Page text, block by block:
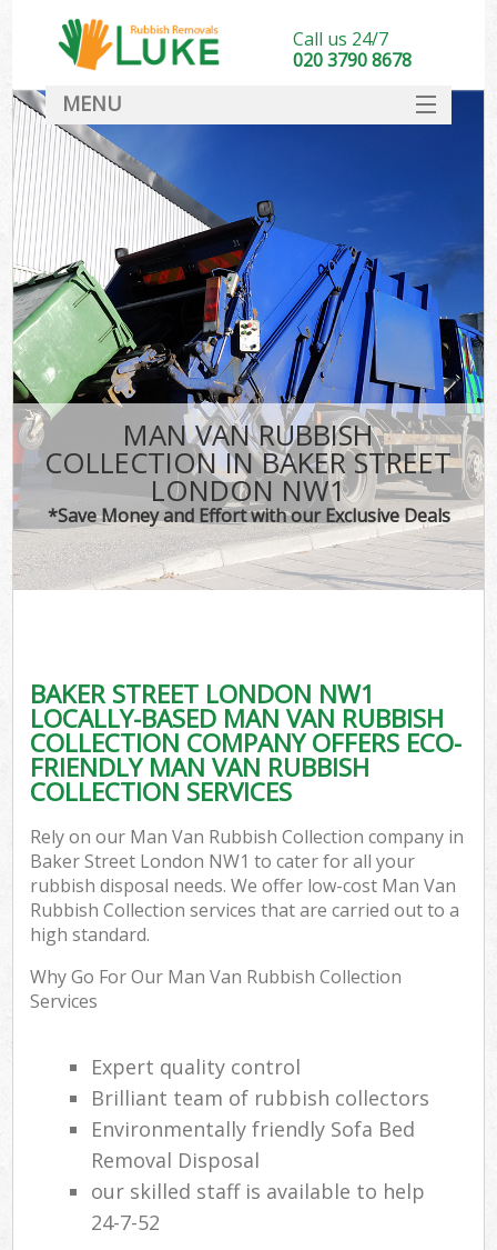
MAN VAN RUBBISH
COLLECTION IN BAKER STREET
LONDON NW1
*Save Money and Effort with our Exclusive Deals
BAKER STREET LONDON NW1
LOCALLY-BASED MAN VAN RUBBISH
COLLECTION COMPANY OFFERS ECO-
FRIENDLY MAN VAN RUBBISH
COLLECTION SERVICES
Rely on our Man Van Rubbish Collection company in
Baker Street London NW1 to cater for all your
rubbish disposal needs. We offer low-cost Man Van
Rubbish Collection services that are carried out to a
high standard.
Why Go For Our Man Van Rubbish Collection
Services
Expert quality control
Brilliant team of rubbish collectors
Environmentally friendly Sofa Bed
Removal Disposal
our skilled staff is available to help
24-7-52
Call us 24/7
020 3790 8678
MENU
DEALS
FAQ
CONTACT